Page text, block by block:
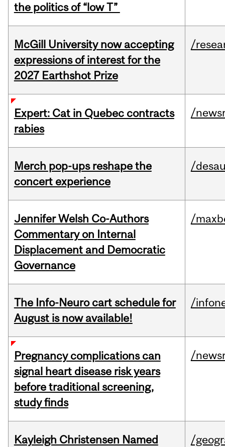
the politics of “low T”
McGill University now accepting
expressions of interest for the
2027 Earthshot Prize
/
Expert: Cat in Quebec contracts
rabies
/
Merch pop-ups reshape the
concert experience
/
Jennifer Welsh Co-Authors
Commentary on Internal
Displacement and Democratic
Governance
/
The Info-Neuro cart schedule for
August is now available!
/
Pregnancy complications can
signal heart disease risk years
before traditional screening,
study finds
/
Kayleigh Christensen Named
/